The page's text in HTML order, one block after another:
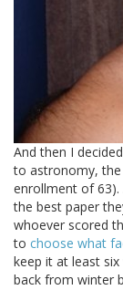
And then I
to astronomy, the
enrollment of
the best paper
whoever scored
to choose what
keep it at least
back from winter